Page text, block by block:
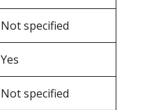
Not specified
Yes
Not specified